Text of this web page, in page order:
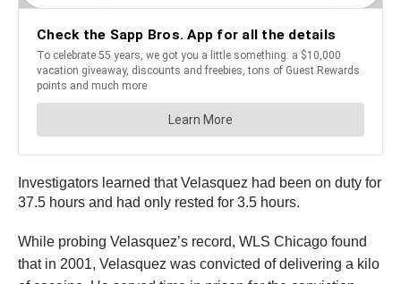
Investigators learned that Velasquez had been on duty for
37.5 hours and had only rested for 3.5 hours.
While probing Velasquez’s record, WLS Chicago found
that in 2001, Velasquez was convicted of delivering a kilo